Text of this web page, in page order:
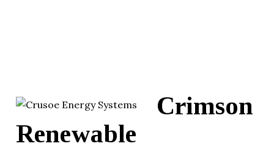
Crimson
Renewable